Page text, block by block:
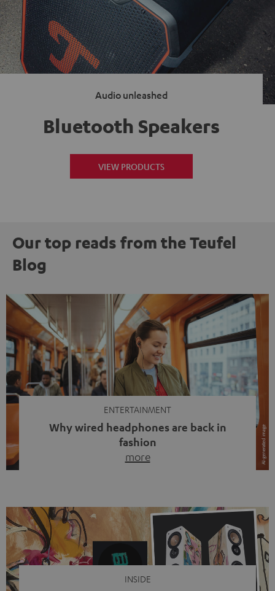
Audio unleashed
Bluetooth Speakers
VIEW PRODUCTS
Our top reads from the Teufel
Blog
ENTERTAINMENT
Why wired headphones are back in
fashion
more
video calls, more and more people are wearing earbuds
with a cable dangling from their ears again. Has the fear
of tangled cords disappeared? Not at […]
INSIDE